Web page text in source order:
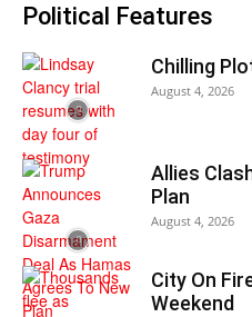
Political Features
Chilling
August 4, 2026
Allies
Plan
August 4, 2026
City On
Weekend